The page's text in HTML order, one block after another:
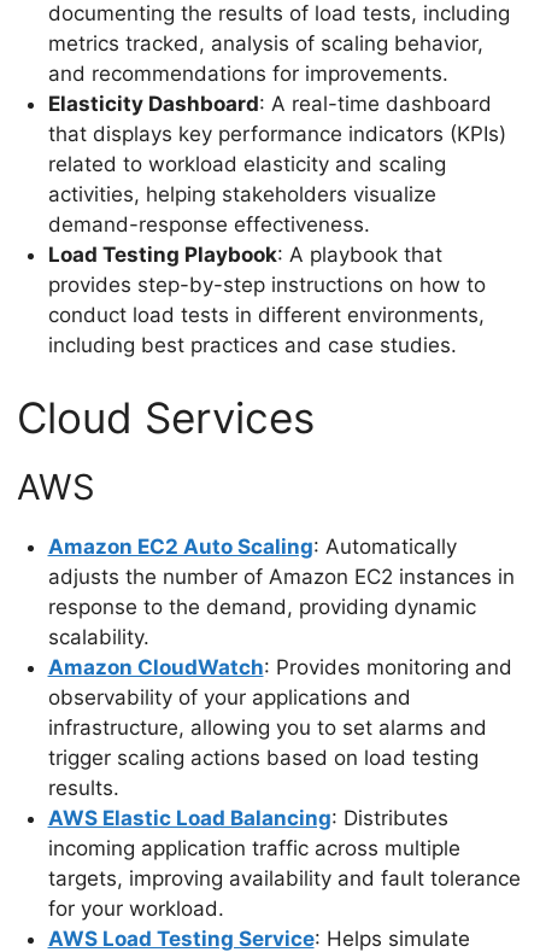
documenting the results of load tests, including
metrics tracked, analysis of scaling behavior,
and recommendations for improvements.
Elasticity Dashboard: A real-time dashboard
that displays key performance indicators (KPIs)
related to workload elasticity and scaling
activities, helping stakeholders visualize
demand-response effectiveness.
Load Testing Playbook: A playbook that
provides step-by-step instructions on how to
conduct load tests in different environments,
including best practices and case studies.
Cloud Services
AWS
Amazon EC2 Auto Scaling: Automatically
adjusts the number of Amazon EC2 instances in
response to the demand, providing dynamic
scalability.
Amazon CloudWatch: Provides monitoring and
observability of your applications and
infrastructure, allowing you to set alarms and
trigger scaling actions based on load testing
results.
AWS Elastic Load Balancing: Distributes
incoming application traffic across multiple
targets, improving availability and fault tolerance
for your workload.
AWS Load Testing Service: Helps simulate